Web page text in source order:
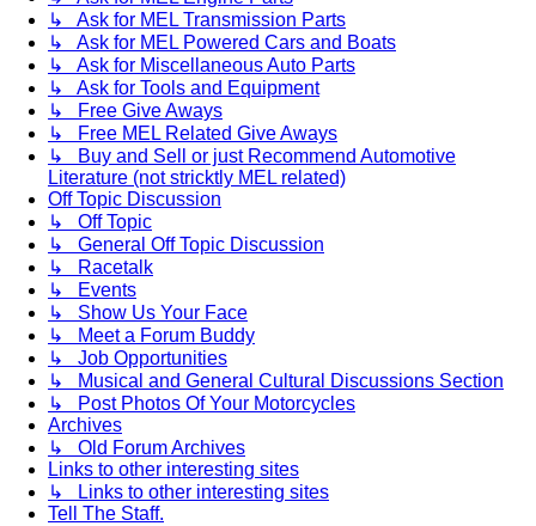
↳ Ask for MEL Transmission Parts
↳ Ask for MEL Powered Cars and Boats
↳ Ask for Miscellaneous Auto Parts
↳ Ask for Tools and Equipment
↳ Free Give Aways
↳ Free MEL Related Give Aways
↳ Buy and Sell or just Recommend Automotive
Literature (not stricktly MEL related)
Off Topic Discussion
↳ Off Topic
↳ General Off Topic Discussion
↳ Racetalk
↳ Events
↳ Show Us Your Face
↳ Meet a Forum Buddy
↳ Job Opportunities
↳ Musical and General Cultural Discussions Section
↳ Post Photos Of Your Motorcycles
Archives
↳ Old Forum Archives
Links to other interesting sites
↳ Links to other interesting sites
Tell The Staff.